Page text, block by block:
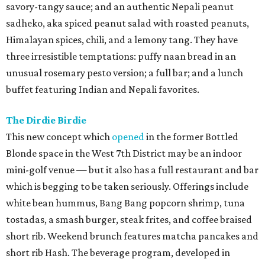
savory-tangy sauce; and an authentic Nepali peanut
sadheko, aka spiced peanut salad with roasted peanuts,
Himalayan spices, chili, and a lemony tang. They have
three irresistible temptations: puffy naan bread in an
unusual rosemary pesto version; a full bar; and a lunch
buffet featuring Indian and Nepali favorites.
The Dirdie Birdie
This new concept which openedin the former Bottled
Blonde space in the West 7th District may be an indoor
mini-golf venue — but it also has a full restaurant and bar
which is begging to be taken seriously. Offerings include
white bean hummus, Bang Bang popcorn shrimp, tuna
tostadas, a smash burger, steak frites, and coffee braised
short rib. Weekend brunch features matcha pancakes and
short rib Hash. The beverage program, developed in